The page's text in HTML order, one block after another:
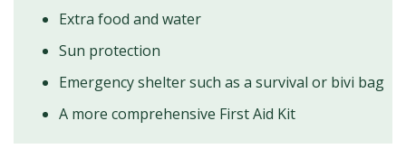
Extra food and water
Sun protection
Emergency shelter such as a survival or bivi bag
A more comprehensive First Aid Kit